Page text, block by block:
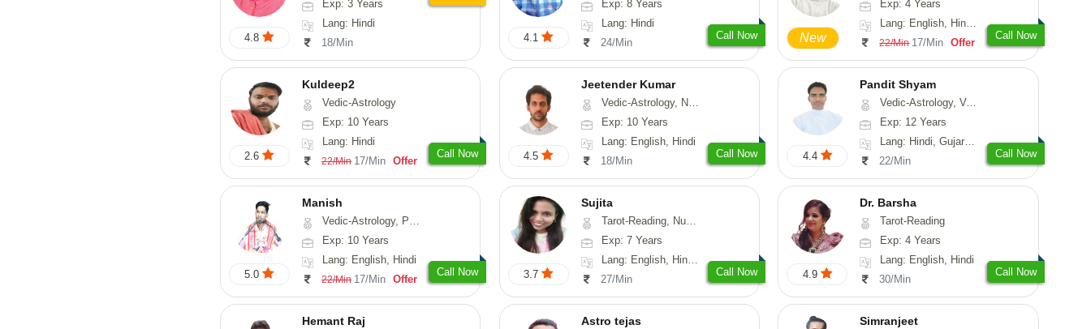
4.8
Exp: 3 Years
Lang: Hindi
18/Min
4.1
Exp: 8 Years
Lang: Hindi
24/Min
Call Now New
Exp: 4 Years
Lang: English, Hindi, Sanskrit
22/Min 17/Min Offer
Call Now
2.6
Kuldeep2
Vedic-Astrology
Exp: 10 Years
Lang: Hindi
22/Min 17/Min Offer
Call Now 4.5
Jeetender Kumar
Vedic-Astrology, Nadi-Astrology, Prashna-Kundali
Exp: 10 Years
Lang: English, Hindi
18/Min
Call Now 4.4
Pandit Shyam
Vedic-Astrology, Vasthu, Prashna-Kundali
Exp: 12 Years
Lang: Hindi, Gujarati, Rajasthani
22/Min
Call Now
5.0
Manish
Vedic-Astrology, Psychology, Prashna-Kundali
Exp: 10 Years
Lang: English, Hindi
22/Min 17/Min Offer
Call Now 3.7
Sujita
Tarot-Reading, Numerology, Psychology
Exp: 7 Years
Lang: English, Hindi, Marathi
27/Min
Call Now 4.9
Dr. Barsha
Tarot-Reading
Exp: 4 Years
Lang: English, Hindi
30/Min
Call Now
Hemant Raj Astro tejas Simranjeet